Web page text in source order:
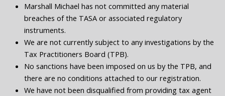
Marshall Michael has not committed any material
breaches of the TASA or associated regulatory
instruments.
We are not currently subject to any investigations by the
Tax Practitioners Board (TPB).
No sanctions have been imposed on us by the TPB, and
there are no conditions attached to our registration.
We have not been disqualified from providing tax agent